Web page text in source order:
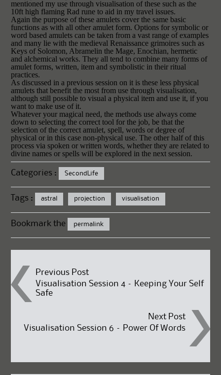
mentioned my use through visualisation of these such as the
10ft high flaming Rad rune to aid in my travel issues.
Again the purpose of these amulets cover the same basic
functions as with all other amulet form. Options for symbolic or
word based amulets can be taken from a vast range of examples
and many lie with the medieval Renaissance grimoires such as
Keys of Solomon, Abramelin the Mage, Enochian, hermetic
and alchemical works. They all tend to combine many forms of
amulet forms, written, item and symbolistic in their ritual
practices.
As discussed in a previous session on it is these less physical
amulets that benefit the most from use through visualisation,
although still possible to visual a physical item and use it, if you
want to make use of it.
Whatever your magical need, the methods use always come
down to selecting the correct tool for the job, be that the
selection of the correct amulet, spell, words or degree of
physical or in this case non-physical use. The other half of this
process via spoken or written words, whether they are related to
divine names or spells will be explored in the next session.
Categories : SecondLife
Tags : astral projection visualisation
Bookmark the permalink
PostPrevious Post
Visualisation Session 4 – Keeping Your Self
Safe
Next Post
Visualisation Session 6 – Power Of Words